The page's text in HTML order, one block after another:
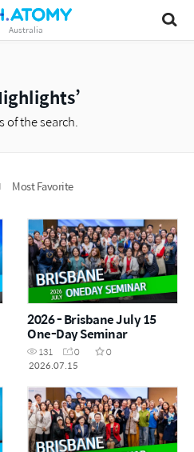
Australia
of the search.
Most Favorite
2026 - Brisbane July 15
One-Day Seminar
131 0
0
2026.07.15